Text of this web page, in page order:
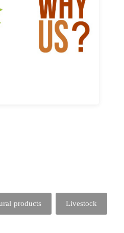
More
products Livestock